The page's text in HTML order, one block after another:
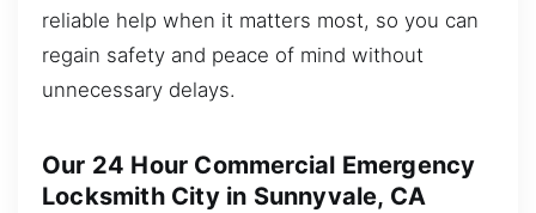
reliable help when it matters most, so you can
regain safety and peace of mind without
unnecessary delays.
Our 24 Hour Commercial Emergency
Locksmith City in Sunnyvale, CA